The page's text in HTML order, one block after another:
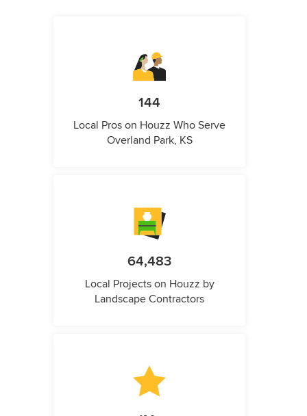
144
Local Pros on Houzz Who Serve
Overland Park, KS
64,483
Local Projects on Houzz by
Landscape Contractors